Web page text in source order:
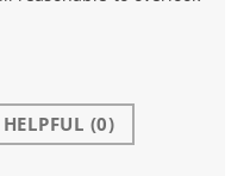
(0)